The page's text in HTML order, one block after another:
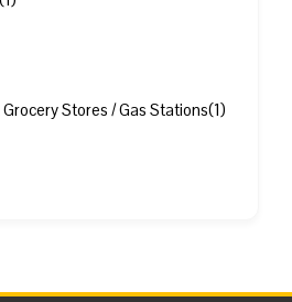
Stores / Gas Stations(1)